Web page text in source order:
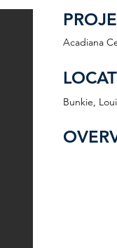
Acadiana
Bunkie,